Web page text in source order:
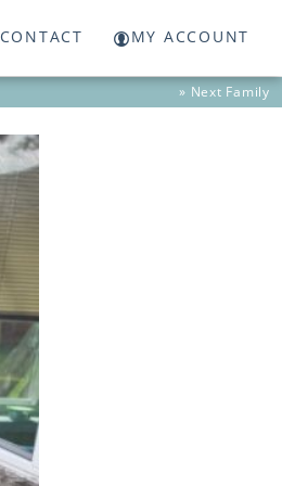
CONTACT MY ACCOUNT
» Next Family